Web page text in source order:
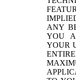
ANY
YOU
YOUR